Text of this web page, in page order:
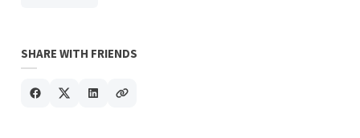
SHARE WITH FRIENDS